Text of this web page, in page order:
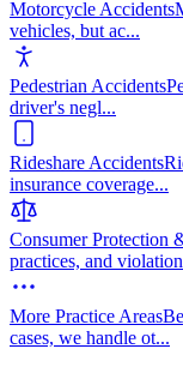
Motorcycle Accidents
vehicles, but ac...
Pedestrian Accidents
driver's negl...
Rideshare Accidents
insurance coverage...
Consumer Protection
practices, and
More Practice Areas
cases, we handle ot...